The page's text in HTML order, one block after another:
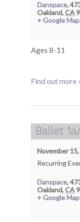
Danspace,
Oakland,CA
+ Google Map
Ages 8-11
Find out more
Ballet
November
Recurring
Danspace,
Oakland,CA
+ Google Map